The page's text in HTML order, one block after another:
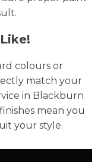
colours or
match your
in Blackburn
mean you
your style.